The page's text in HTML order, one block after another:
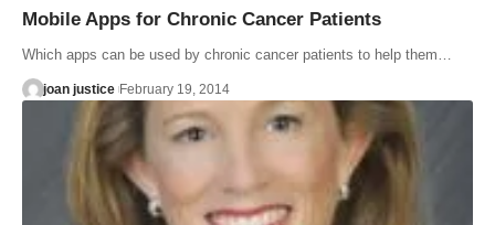
Mobile Apps for Chronic Cancer Patients
Which apps can be used by chronic cancer patients to help them…
joan justice February 19, 2014